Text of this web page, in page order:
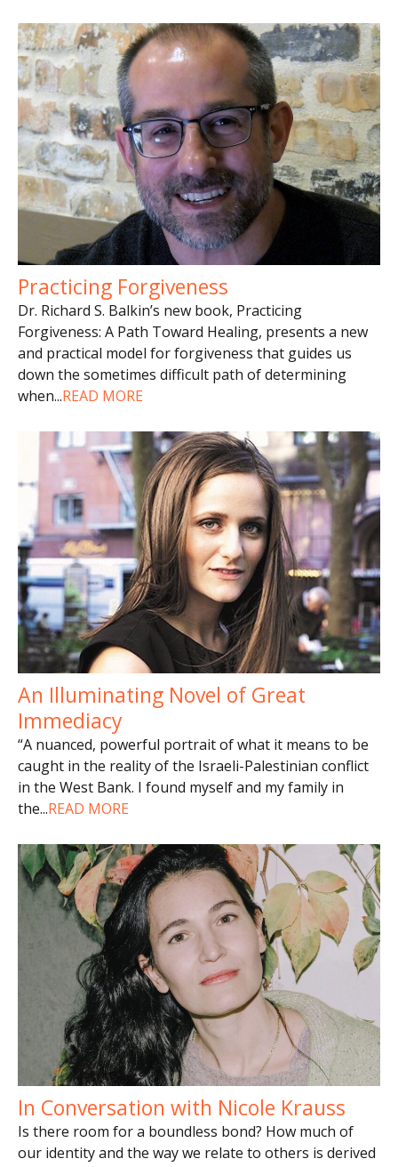
Practicing Forgiveness
Dr. Richard S. Balkin’s new book, Practicing
Forgiveness: A Path Toward Healing, presents a new
and practical model for forgiveness that guides us
down the sometimes difficult path of determining
when...READ MORE
An Illuminating Novel of Great
Immediacy
“A nuanced, powerful portrait of what it means to be
caught in the reality of the Israeli-Palestinian conflict
in the West Bank. I found myself and my family in
the...READ MORE
In Conversation with Nicole Krauss
Is there room for a boundless bond? How much of
our identity and the way we relate to others is derived